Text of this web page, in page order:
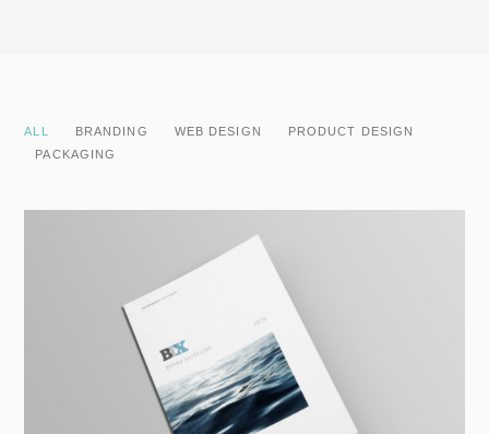
ALL BRANDING WEB DESIGN
PRODUCT DESIGN
PACKAGING